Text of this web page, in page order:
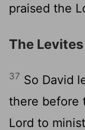
praised the
The
37 So David
there before
Lord to